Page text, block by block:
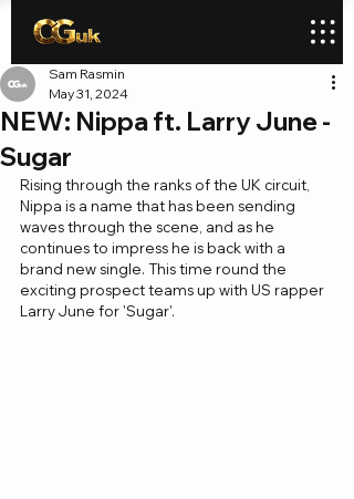
NEW: Nippa ft. Larry June -
Sugar
Sam Rasmin
May 31, 2024
Rising through the ranks of the UK circuit,
Nippa is a name that has been sending
waves through the scene, and as he
continues to impress he is back with a
brand new single. This time round the
exciting prospect teams up with US rapper
Larry June for 'Sugar'.